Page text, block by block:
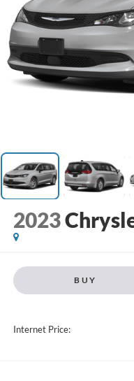
2023
BUY
Internet Price: